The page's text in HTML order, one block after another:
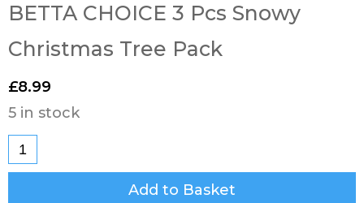
BETTA CHOICE 3 Pcs Snowy
Christmas Tree Pack
£8.99
5 in stock
Add to Basket